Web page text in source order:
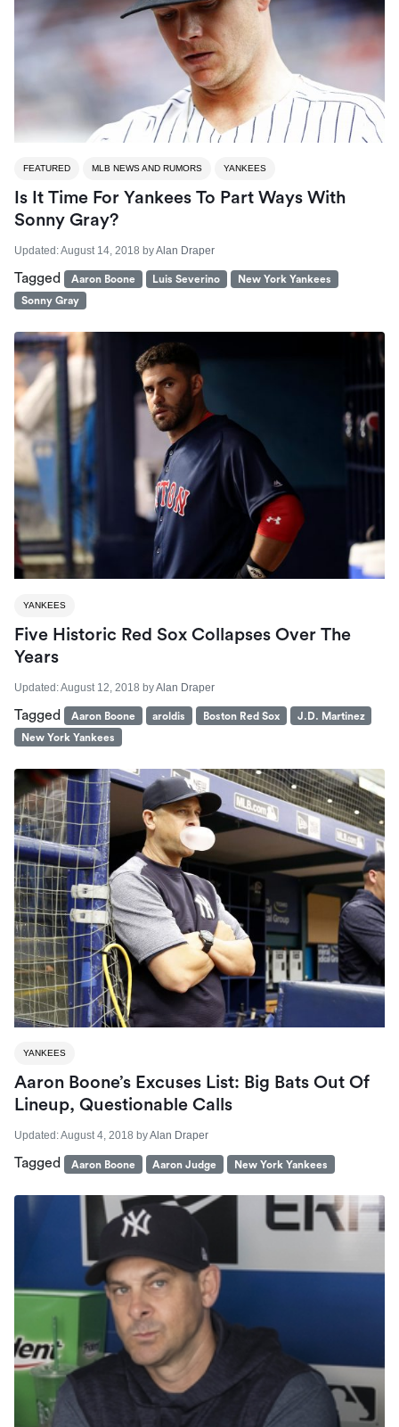
FEATURED MLB NEWS AND RUMORS YANKEES
Is It Time For Yankees To Part Ways With
Sonny Gray?
Updated:August 14, 2018 byAlan Draper
Tagged Aaron Boone Luis Severino
New York Yankees
Sonny Gray
YANKEES
Five Historic Red Sox Collapses Over The
Years
Updated:August 12, 2018 byAlan Draper
Tagged Aaron Boone aroldis Boston Red Sox
J.D. Martinez
New York Yankees
YANKEES
Aaron Boone’s Excuses List: Big Bats Out Of
Lineup, Questionable Calls
Updated:August 4, 2018 byAlan Draper
Tagged Aaron Boone Aaron Judge New York Yankees